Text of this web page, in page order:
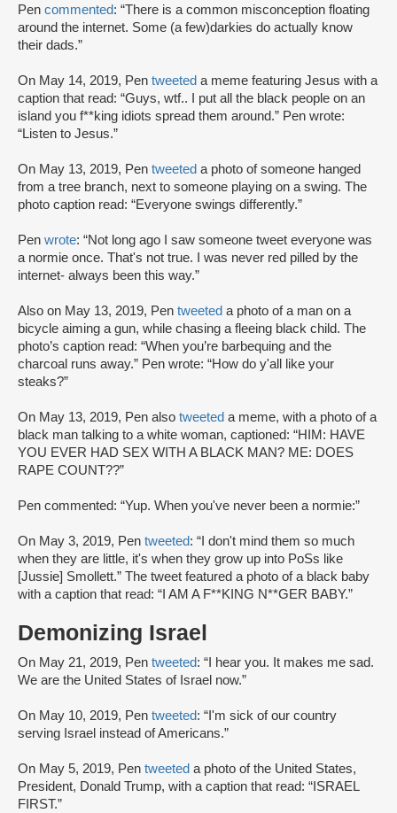
Pen commented: “There is a common misconception floating
around the internet. Some (a few)darkies do actually know
their dads.”
On May 14, 2019, Pen tweeted a meme featuring Jesus with a
caption that read: “Guys, wtf.. I put all the black people on an
island you f**king idiots spread them around.” Pen wrote:
“Listen to Jesus.”
On May 13, 2019, Pen tweeted a photo of someone hanged
from a tree branch, next to someone playing on a swing. The
photo caption read: “Everyone swings differently.”
Pen wrote: “Not long ago I saw someone tweet everyone was
a normie once. That's not true. I was never red pilled by the
internet- always been this way.”
Also on May 13, 2019, Pen tweeted a photo of a man on a
bicycle aiming a gun, while chasing a fleeing black child. The
photo’s caption read: “When you’re barbequing and the
charcoal runs away.” Pen wrote: “How do y'all like your
steaks?”
On May 13, 2019, Pen also tweeted a meme, with a photo of a
black man talking to a white woman, captioned: “HIM: HAVE
YOU EVER HAD SEX WITH A BLACK MAN? ME: DOES
RAPE COUNT??”
Pen commented: “Yup. When you've never been a normie:”
On May 3, 2019, Pen tweeted: “I don't mind them so much
when they are little, it's when they grow up into PoSs like
[Jussie] Smollett.” The tweet featured a photo of a black baby
with a caption that read: “I AM A F**KING N**GER BABY.”
Demonizing Israel
On May 21, 2019, Pen tweeted: “I hear you. It makes me sad.
We are the United States of Israel now.”
On May 10, 2019, Pen tweeted: “I'm sick of our country
serving Israel instead of Americans.”
On May 5, 2019, Pen tweeted a photo of the United States,
President, Donald Trump, with a caption that read: “ISRAEL
FIRST.”